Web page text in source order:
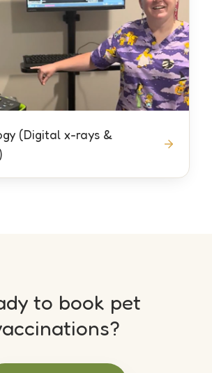
(Digital x-rays &
to book pet